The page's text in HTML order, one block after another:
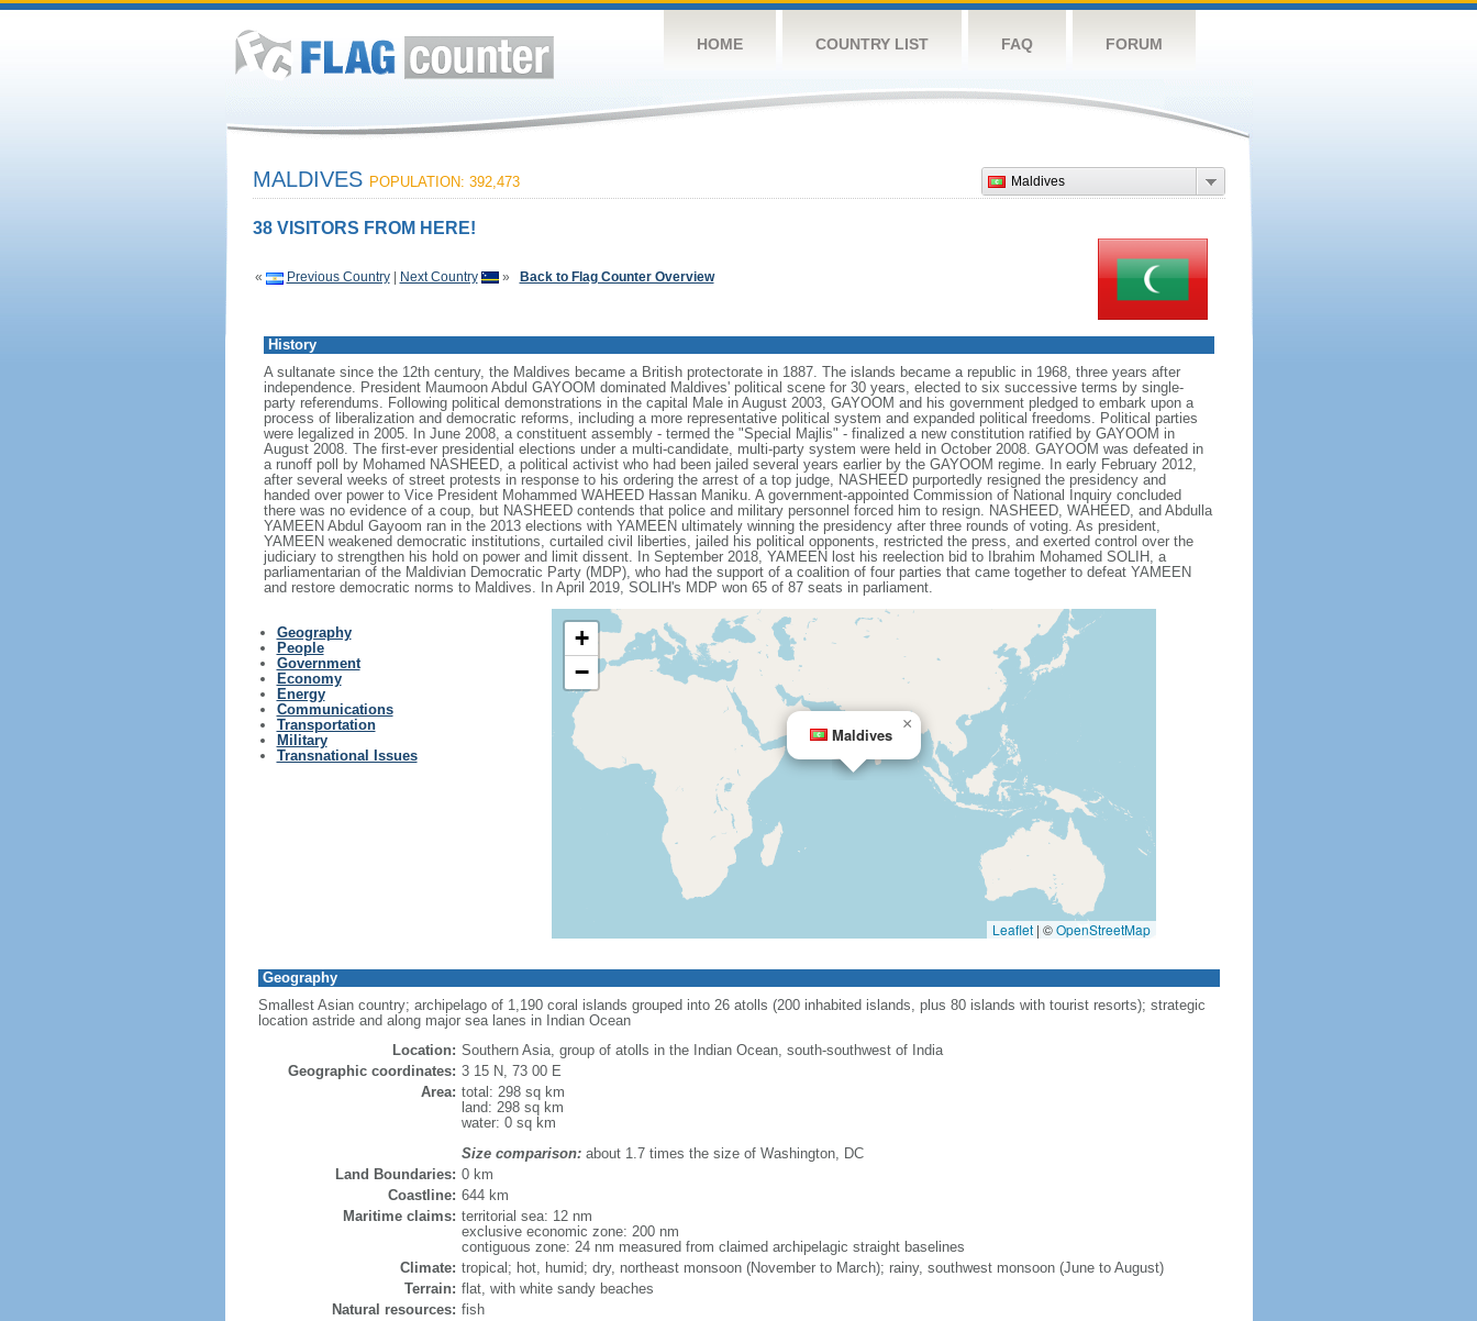
HOME COUNTRY LIST FAQ FORUM
Maldives
MALDIVES POPULATION: 392,473
38 VISITORS FROM HERE!
« Previous Country| Next Country » Back to Flag Counter Overview
History
A sultanate since the 12th century, the Maldives became a British protectorate in 1887. The islands became a republic in 1968, three years after
independence. President Maumoon Abdul GAYOOM dominated Maldives' political scene for 30 years, elected to six successive terms by single-
party referendums. Following political demonstrations in the capital Male in August 2003, GAYOOM and his government pledged to embark upon a
process of liberalization and democratic reforms, including a more representative political system and expanded political freedoms. Political parties
were legalized in 2005. In June 2008, a constituent assembly - termed the "Special Majlis" - finalized a new constitution ratified by GAYOOM in
August 2008. The first-ever presidential elections under a multi-candidate, multi-party system were held in October 2008. GAYOOM was defeated in
a runoff poll by Mohamed NASHEED, a political activist who had been jailed several years earlier by the GAYOOM regime. In early February 2012,
after several weeks of street protests in response to his ordering the arrest of a top judge, NASHEED purportedly resigned the presidency and
handed over power to Vice President Mohammed WAHEED Hassan Maniku. A government-appointed Commission of National Inquiry concluded
there was no evidence of a coup, but NASHEED contends that police and military personnel forced him to resign. NASHEED, WAHEED, and Abdulla
YAMEEN Abdul Gayoom ran in the 2013 elections with YAMEEN ultimately winning the presidency after three rounds of voting. As president,
YAMEEN weakened democratic institutions, curtailed civil liberties, jailed his political opponents, restricted the press, and exerted control over the
judiciary to strengthen his hold on power and limit dissent. In September 2018, YAMEEN lost his reelection bid to Ibrahim Mohamed SOLIH, a
parliamentarian of the Maldivian Democratic Party (MDP), who had the support of a coalition of four parties that came together to defeat YAMEEN
and restore democratic norms to Maldives. In April 2019, SOLIH's MDP won 65 of 87 seats in parliament.
Geography
People
Government
Economy
Energy
Communications
Transportation
Military
Transnational Issues
Maldives
×
+
−
Leaflet | ©OpenStreetMap
Geography
Smallest Asian country; archipelago of 1,190 coral islands grouped into 26 atolls (200 inhabited islands, plus 80 islands with tourist resorts); strategic
location astride and along major sea lanes in Indian Ocean
Location: Southern Asia, group of atolls in the Indian Ocean, south-southwest of India
Geographic coordinates: 3 15 N, 73 00 E
Area: total: 298 sq km
land: 298 sq km
water: 0 sq km
Size comparison:about 1.7 times the size of Washington, DC
Land Boundaries: 0 km
Coastline: 644 km
Maritime claims: territorial sea: 12 nm
exclusive economic zone: 200 nm
contiguous zone: 24 nm measured from claimed archipelagic straight baselines
Climate: tropical; hot, humid; dry, northeast monsoon (November to March); rainy, southwest monsoon (June to August)
Terrain: flat, with white sandy beaches
Natural resources: fish